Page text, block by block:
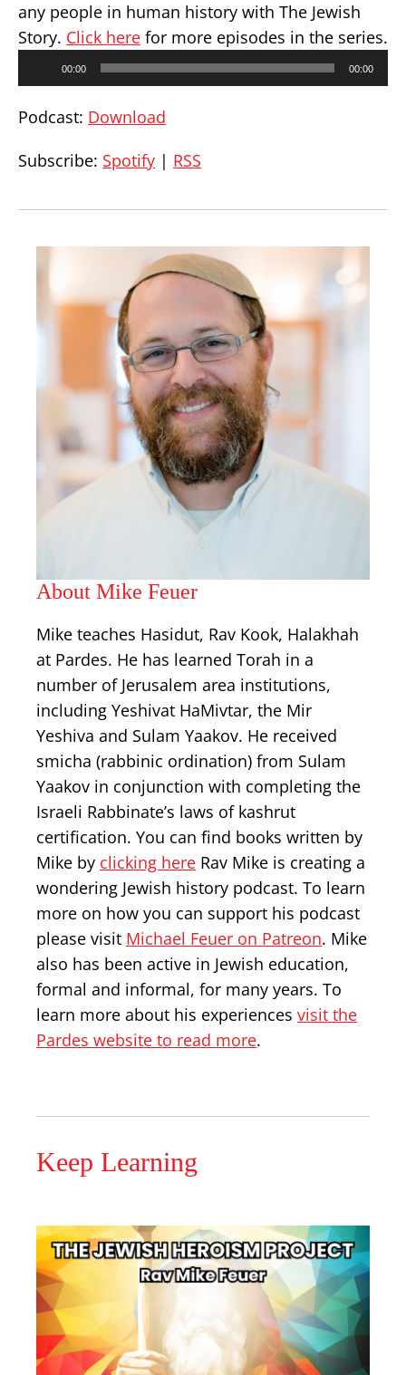
any people in human history with The Jewish
Story. Click here for more episodes in the series.
00:00 00:00
Podcast: Download
Subscribe: Spotify | RSS
About Mike Feuer
Mike teaches Hasidut, Rav Kook, Halakhah
at Pardes. He has learned Torah in a
number of Jerusalem area institutions,
including Yeshivat HaMivtar, the Mir
Yeshiva and Sulam Yaakov. He received
smicha (rabbinic ordination) from Sulam
Yaakov in conjunction with completing the
Israeli Rabbinate’s laws of kashrut
certification. You can find books written by
Mike by clicking here Rav Mike is creating a
wondering Jewish history podcast. To learn
more on how you can support his podcast
please visit Michael Feuer on Patreon. Mike
also has been active in Jewish education,
formal and informal, for many years. To
learn more about his experiences visit the
Pardes website to read more.
Keep Learning